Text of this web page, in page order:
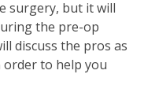
surgery, but it will
the pre-op
discuss the pros as
order to help you